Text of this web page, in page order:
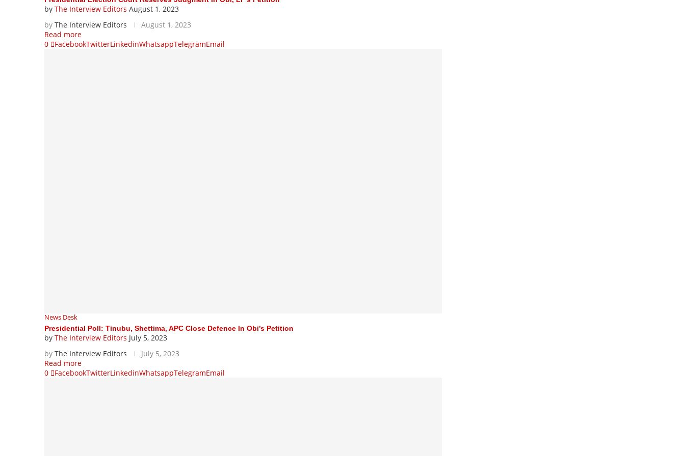
by The Interview Editors August 1, 2023
by The Interview Editors
August 1, 2023
Read more
0
FacebookTwitterLinkedinWhatsappTelegramEmail
News Desk
Presidential Poll: Tinubu, Shettima, APC Close Defence In Obi’s Petition
by The Interview Editors July 5, 2023
by The Interview Editors
July 5, 2023
Read more
0
FacebookTwitterLinkedinWhatsappTelegramEmail